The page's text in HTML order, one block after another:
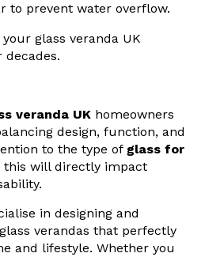
to prevent water overflow.
your glass veranda UK
veranda UK homeowners
design, function, and
to the type of glass for
this will directly impact
in designing and
verandas that perfectly
and lifestyle. Whether you